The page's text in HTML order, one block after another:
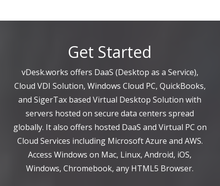
Get Started
vDesk.works offers DaaS (Desktop as a Service),
Cloud VDI Solution, Windows Cloud PC, QuickBooks,
and SigerTax based Virtual Desktop Solution with
servers hosted on secure data centers spread
globally. It also offers hosted DaaS and Virtual PC on
Cloud Services including Microsoft Azure and AWS.
Access Windows on Mac, Linux, Android, iOS,
Windows, Chromebook, any HTML5 Browser.